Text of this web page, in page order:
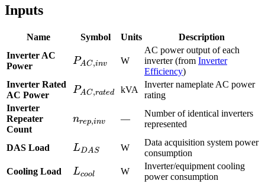
Inputs
Name Symbol Units
Description
Inverter AC
Power
P_{AC,inv}
PAC,inv W
AC power output of each
inverter (from Inverter
Efficiency)
Inverter Rated
AC Power
P_{AC,rated}
PAC,rated kVA
Inverter nameplate AC power
rating
Inverter
Repeater
Count
n_{rep,inv}
nrep,inv —
Number of identical inverters
represented
DAS Load L_{DAS}
LDAS W
Data acquisition system power
consumption
Cooling Load
L_{cool}
Lcool W
Inverter/equipment cooling
power consumption